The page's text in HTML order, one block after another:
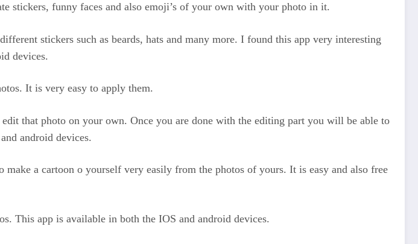
stickers, funny faces and also emoji’s of your own with your photo in it.
stickers such as beards, hats and many more. I found this app very interesting
devices.
It is very easy to apply them.
that photo on your own. Once you are done with the editing part you will be able to
android devices.
a cartoon o yourself very easily from the photos of yours. It is easy and also free
This app is available in both the IOS and android devices.